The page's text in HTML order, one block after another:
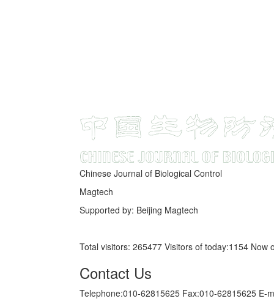
Chinese Journal of Biological Control
Magtech
Supported by: Beijing Magtech
Total visitors: 265477 Visitors of today:1154 Now
Contact Us
Telephone:010-62815625 Fax:010-62815625 E-